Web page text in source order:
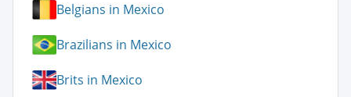
Belgians in Mexico
Brazilians in Mexico
Brits in Mexico